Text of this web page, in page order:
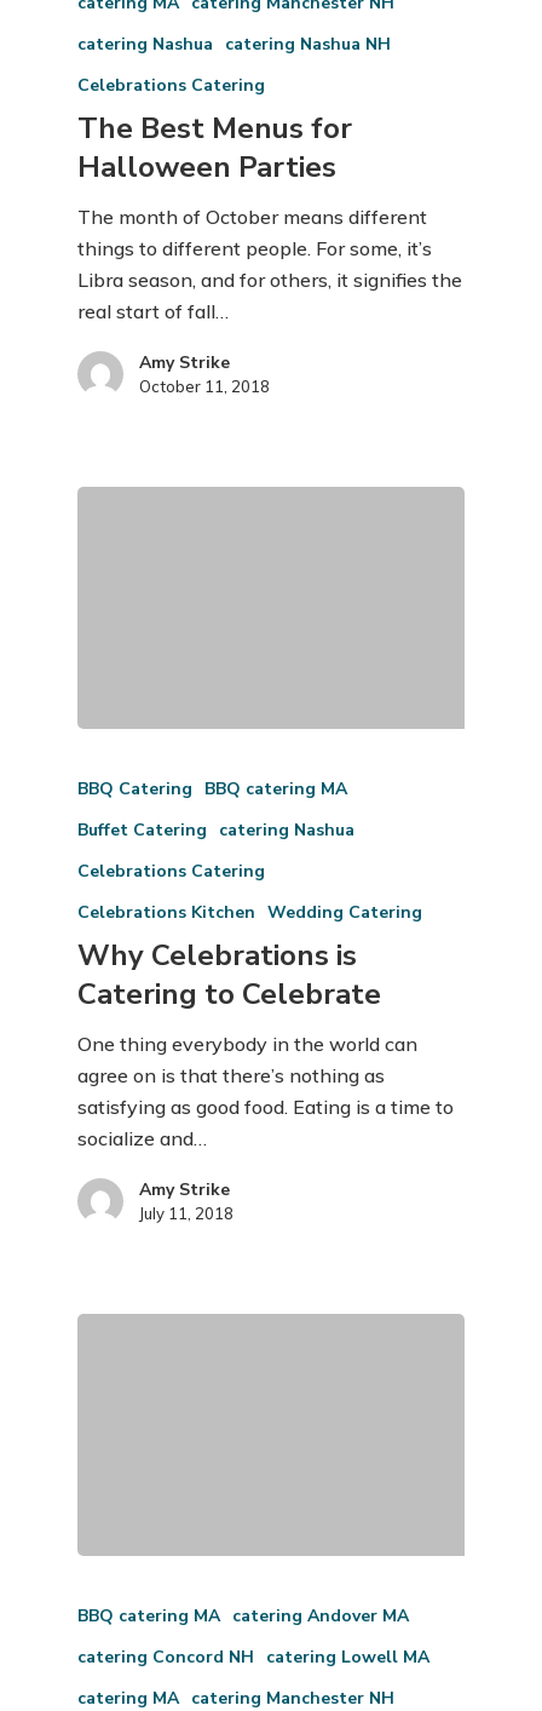
catering Nashua
catering Nashua NH
Celebrations Catering
The Best Menus for
Halloween Parties
The month of October means different
things to different people. For some, it’s
Libra season, and for others, it signifies the
real start of fall…
Amy Strike
October 11, 2018
BBQ Catering
BBQ catering MA
Buffet Catering
catering Nashua
Celebrations Catering
Celebrations Kitchen Wedding Catering
Why Celebrations is
Catering to Celebrate
One thing everybody in the world can
agree on is that there’s nothing as
satisfying as good food. Eating is a time to
socialize and…
Amy Strike
July 11, 2018
BBQ catering MA catering Andover MA
catering Concord NH
catering Lowell MA
catering MA catering Manchester NH